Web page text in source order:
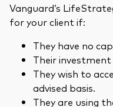
Vanguard’s
for your client if:
They have no
Their investment
They wish to
advised basis.
They are using